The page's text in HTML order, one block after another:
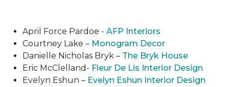
April Force Pardoe - AFP Interiors
Courtney Lake – Monogram Decor
Danielle Nicholas Bryk – The Bryk House
Eric McClelland- Fleur De Lis Interior Design
Evelyn Eshun – Evelyn Eshun Interior Design